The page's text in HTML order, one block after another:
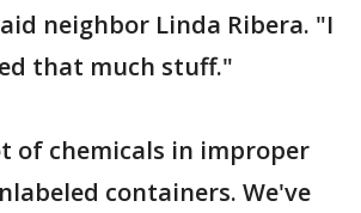
neighbor Linda Ribera. "I
that much stuff."
of chemicals in improper
containers. We've